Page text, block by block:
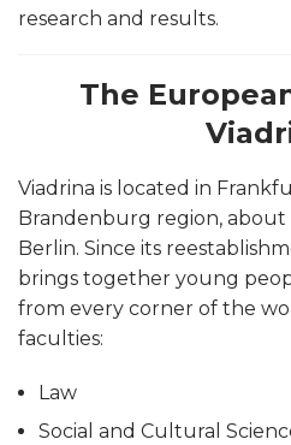
research and results.
The
Viadrina is located in
Brandenburg region, about
Berlin. Since its
brings together young
from every corner of the
faculties:
Law
Social and Cultural